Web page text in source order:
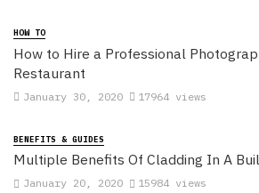
HOW TO
How to Hire a Professional
Restaurant
January 30, 2020 17964 views
BENEFITS & GUIDES
Multiple Benefits Of Cladding In A
January 20, 2020 15984 views